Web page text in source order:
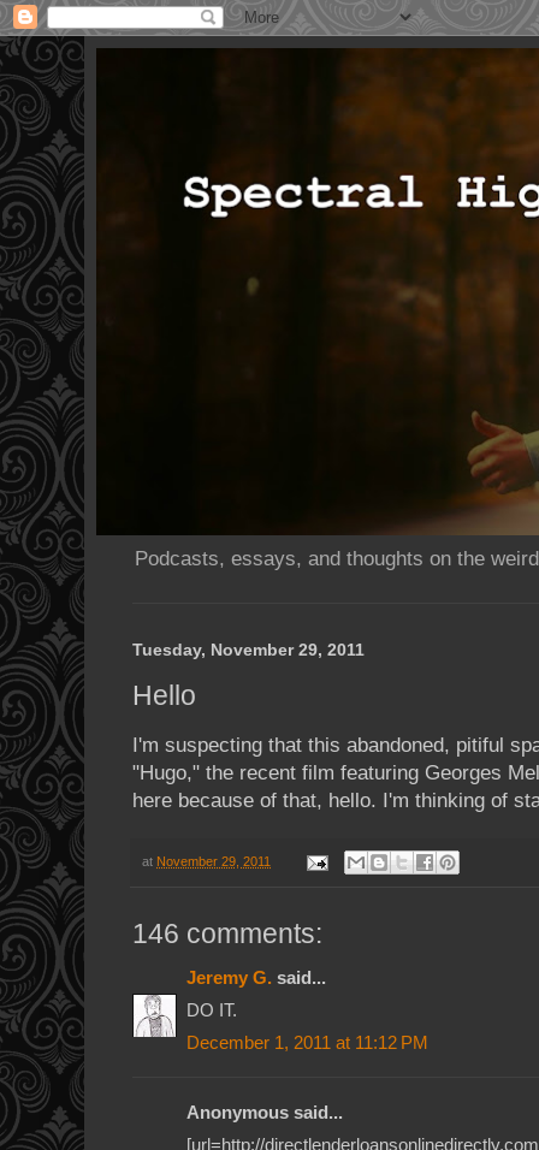
Podcasts, essays, and thoughts on the
Tuesday, November 29, 2011
Hello
I'm suspecting that this abandoned, pitiful
"Hugo," the recent film featuring Georges
here because of that, hello. I'm thinking of
at November 29, 2011
146 comments:
Jeremy G. said...
DO IT.
December 1, 2011 at 11:12 PM
Anonymous said...
[url=http://